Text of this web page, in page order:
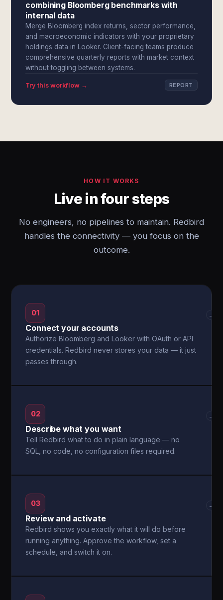
combining Bloomberg benchmarks with
internal data
Merge Bloomberg index returns, sector performance,
and macroeconomic indicators with your proprietary
holdings data in Looker. Client-facing teams produce
comprehensive quarterly reports with market context
without toggling between systems.
Try this workflow → REPORT
HOW IT WORKS
Live in four steps
No engineers, no pipelines to maintain. Redbird
handles the connectivity — you focus on the
outcome.
01
Connect your accounts
Authorize Bloomberg and Looker with OAuth or API
credentials. Redbird never stores your data — it just
passes through.
→
02
Describe what you want
Tell Redbird what to do in plain language — no
SQL, no code, no configuration files required.
→
03
Review and activate
Redbird shows you exactly what it will do before
running anything. Approve the workflow, set a
schedule, and switch it on.
→